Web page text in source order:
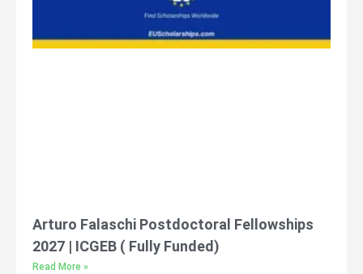
Arturo Falaschi Postdoctoral Fellowships
2027 | ICGEB ( Fully Funded)
Read More »